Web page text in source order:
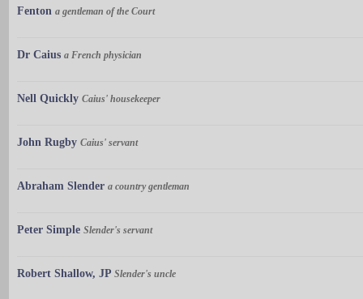
Fenton a gentleman of the Court
Dr Caius a French physician
Nell Quickly Caius' housekeeper
John Rugby Caius' servant
Abraham Slender a country gentleman
Peter Simple Slender's servant
Robert Shallow, JP Slender's uncle